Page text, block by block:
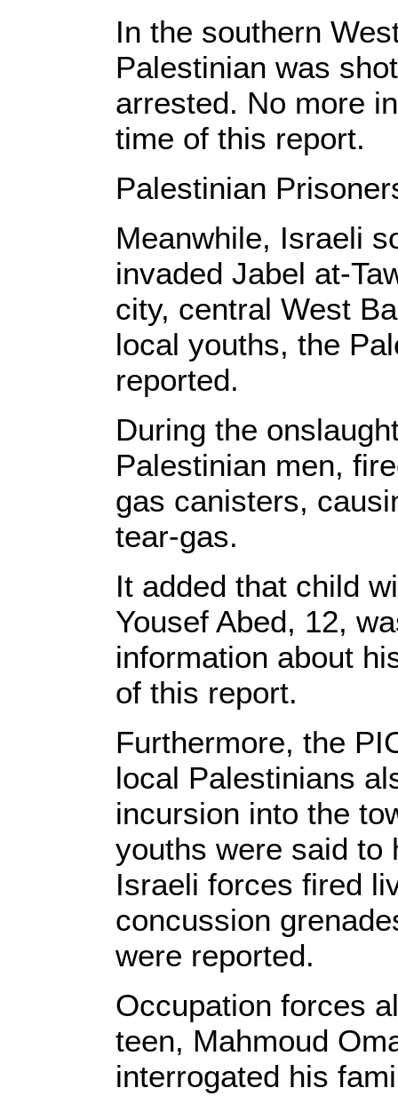
In the southern
Palestinian was
arrested. No more
time of this report.
Palestinian
Meanwhile, Israeli
invaded Jabel at-
city, central West
local youths, the
reported.
During the
Palestinian men,
gas canisters,
tear-gas.
It added that child
Yousef Abed, 12,
information about
of this report.
Furthermore, the
local Palestinians
incursion into the
youths were said to
Israeli forces fired
concussion
were reported.
Occupation forces
teen, Mahmoud
interrogated his